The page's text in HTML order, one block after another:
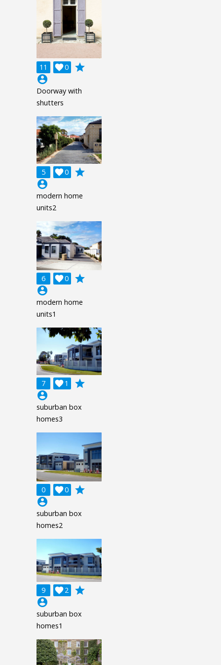
11 0

grade
account_circle
Doorway with
shutters
5 0

grade
account_circle
modern home
units2
6 0

grade
account_circle
modern home
units1
7 1

grade
account_circle
suburban box
homes3
0 0

grade
account_circle
suburban box
homes2
9 2

grade
account_circle
suburban box
homes1